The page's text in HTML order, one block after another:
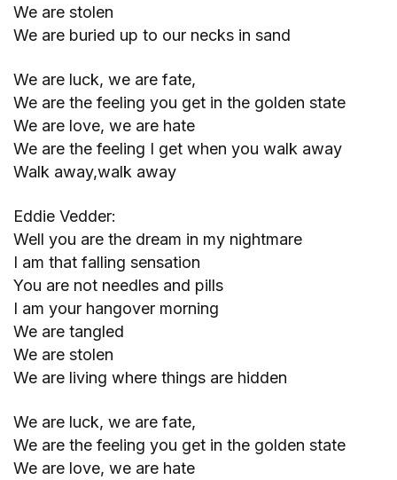
We are stolen
We are buried up to our necks in sand
We are luck, we are fate,
We are the feeling you get in the golden state
We are love, we are hate
We are the feeling I get when you walk away
Walk away,walk away
Eddie Vedder:
Well you are the dream in my nightmare
I am that falling sensation
You are not needles and pills
I am your hangover morning
We are tangled
We are stolen
We are living where things are hidden
We are luck, we are fate,
We are the feeling you get in the golden state
We are love, we are hate